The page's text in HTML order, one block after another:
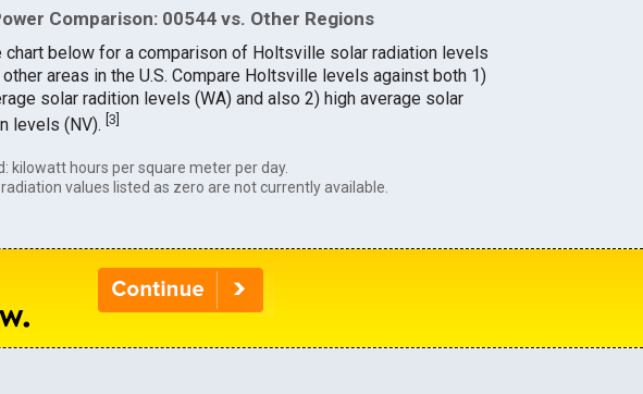
Comparison: 00544 vs. Other Regions
chart below for a comparison of Holtsville solar radiation levels
areas in the U.S. Compare Holtsville levels against both 1)
solar radition levels (WA) and also 2) high average solar
levels (NV). 3
kilowatt hours per square meter per day.
values listed as zero are not currently available.